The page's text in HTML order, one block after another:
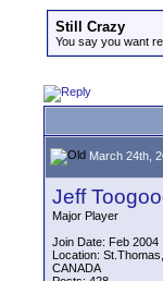
Still Crazy
You say you want
March 24th,
Jeff
Major Player
Join Date: Feb 2004
Location:
CANADA